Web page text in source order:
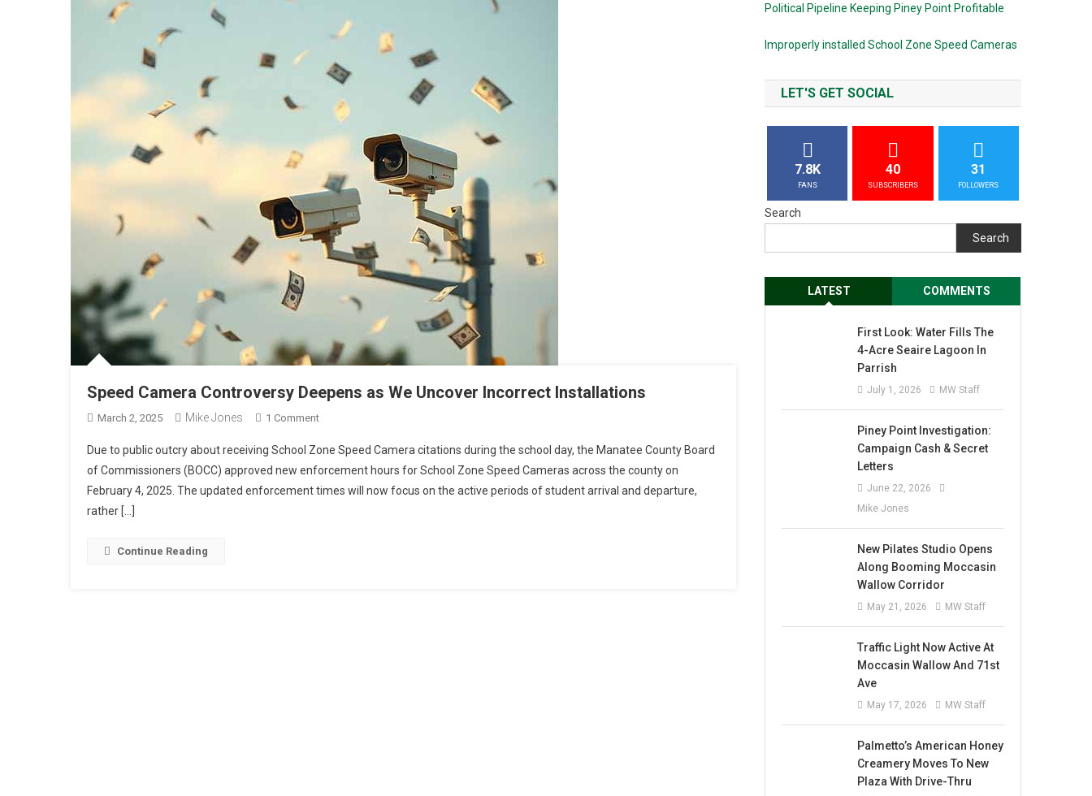
Speed Camera Controversy Deepens as We Uncover Incorrect Installations
March 2, 2025 Mike Jones 1 CommentOn
Camera
Controversy
Deepens
Due to public outcry about receiving School Zone Speed Camera citations during the school day, the Manatee County Board
of Commissioners (BOCC) approved new enforcement hours for School Zone Speed Cameras across the county on
February 4, 2025. The updated enforcement times will now focus on the active periods of student arrival and departure,
rather […]
Continue Reading
Political Pipeline Keeping Piney Point Profitable
Improperly installed School Zone Speed Cameras
LET'S GET SOCIAL
7.8K
FANS
40
SUBSCRIBERS
31
FOLLOWERS
Search
Search
LATEST COMMENTS
First Look: Water Fills The
4-Acre Seaire Lagoon In
Parrish
July 1, 2026 MW Staff
Piney Point Investigation:
Campaign Cash & Secret
Letters
June 22, 2026
Mike Jones
New Pilates Studio Opens
Along Booming Moccasin
Wallow Corridor
May 21, 2026 MW Staff
Traffic Light Now Active At
Moccasin Wallow And 71st
Ave
May 17, 2026 MW Staff
Palmetto’s American Honey
Creamery Moves To New
Plaza With Drive-Thru